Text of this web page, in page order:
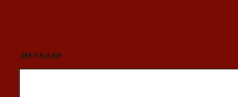
Message